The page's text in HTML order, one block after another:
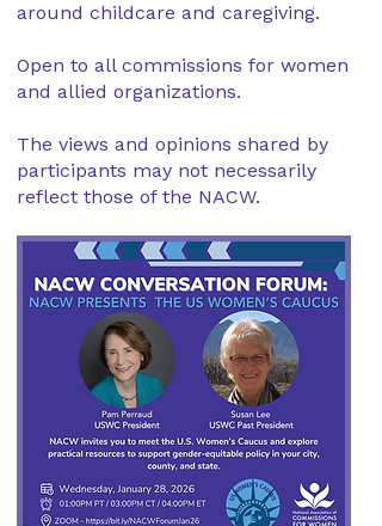
around childcare and caregiving.
Open to all commissions for women
and allied organizations.
The views and opinions shared by
participants may not necessarily
reflect those of the NACW.